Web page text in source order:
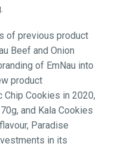
of previous product
Beef and Onion
of EmNau into
product
Cookies in 2020,
and Kala Cookies
Paradise
in its